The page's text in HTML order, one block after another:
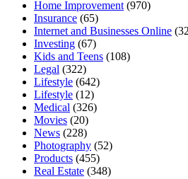
Home Improvement (970)
Insurance (65)
Internet and Businesses Online
Investing (67)
Kids and Teens (108)
Legal (322)
Lifestyle (642)
Lifestyle (12)
Medical (326)
Movies (20)
News (228)
Photography (52)
Products (455)
Real Estate (348)